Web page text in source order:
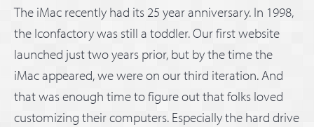
The iMac recently had its 25 year anniversary. In 1998,
the Iconfactory was still a toddler. Our first website
launched just two years prior, but by the time the
iMac appeared, we were on our third iteration. And
that was enough time to figure out that folks loved
customizing their computers. Especially the hard drive